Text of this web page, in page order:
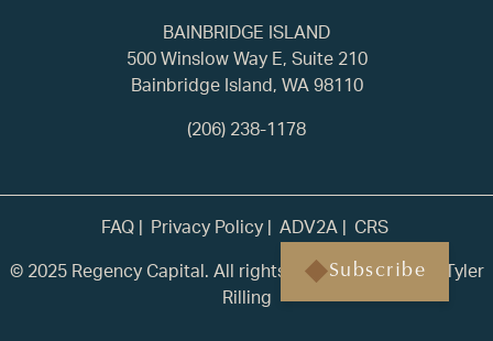
Subscribe
BAINBRIDGE ISLAND
500 Winslow Way E, Suite 210
Bainbridge Island, WA 98110
(206) 238-1178
FAQ Privacy Policy ADV2A
CRS
© 2025 Regency Capital. All rights reserved. | Built by
Tyler
Rilling